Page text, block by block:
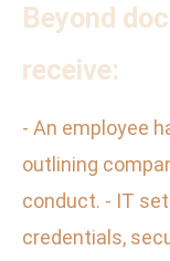
Beyond
receive:
- An employee
outlining
conduct. - IT
credentials,